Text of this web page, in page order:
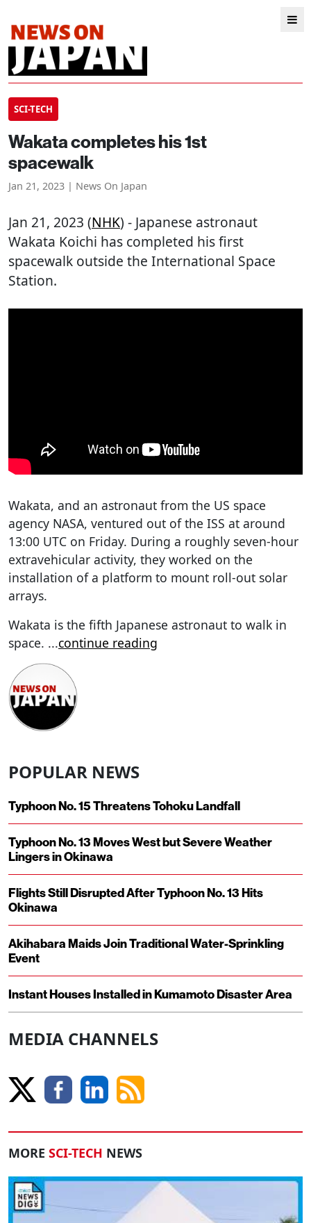
SCI-TECH
Wakata completes his 1st
spacewalk
Jan 21, 2023 | News On Japan
Jan 21, 2023 (NHK) - Japanese astronaut
Wakata Koichi has completed his first
spacewalk outside the International Space
Station.
Wakata, and an astronaut from the US space
agency NASA, ventured out of the ISS at around
13:00 UTC on Friday. During a roughly seven-hour
extravehicular activity, they worked on the
installation of a platform to mount roll-out solar
arrays.
Wakata is the fifth Japanese astronaut to walk in
space. ...continue reading
POPULAR NEWS
Typhoon No. 15 Threatens Tohoku Landfall
Typhoon No. 13 Moves West but Severe Weather
Lingers in Okinawa
Flights Still Disrupted After Typhoon No. 13 Hits
Okinawa
Akihabara Maids Join Traditional Water-Sprinkling
Event
Instant Houses Installed in Kumamoto Disaster Area
MEDIA CHANNELS
MORE SCI-TECH NEWS